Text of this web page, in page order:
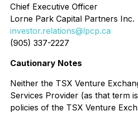
Chief Executive Officer
Lorne Park Capital Partners Inc.
investor.relations@lpcp.ca
(905) 337-2227
Cautionary Notes
Neither the TSX Venture
Services Provider (as that term
policies of the TSX Venture